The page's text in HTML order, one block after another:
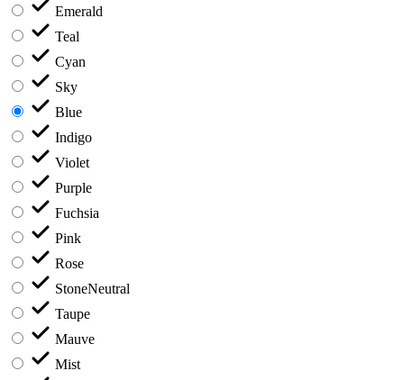
Emerald
Teal
Cyan
Sky
Blue
Indigo
Violet
Purple
Fuchsia
Pink
Rose
StoneNeutral
Taupe
Mauve
Mist